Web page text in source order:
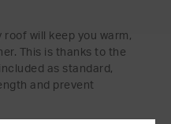
will keep you warm,
This is thanks to the
as standard,
and prevent